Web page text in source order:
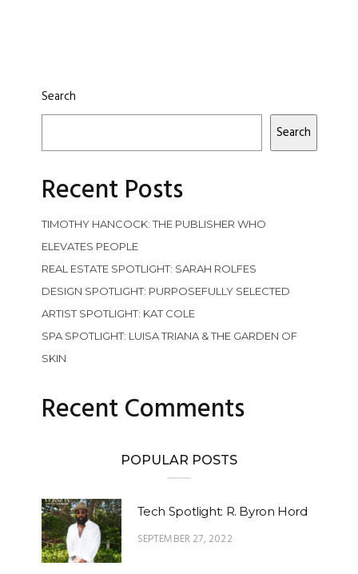
Search
Search
Recent Posts
TIMOTHY HANCOCK: THE PUBLISHER WHO
ELEVATES PEOPLE
REAL ESTATE SPOTLIGHT: SARAH ROLFES
DESIGN SPOTLIGHT: PURPOSEFULLY SELECTED
ARTIST SPOTLIGHT: KAT COLE
SPA SPOTLIGHT: LUISA TRIANA & THE GARDEN OF
SKIN
Recent Comments
POPULAR POSTS
Tech Spotlight: R. Byron Hord
SEPTEMBER 27, 2022